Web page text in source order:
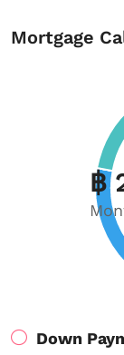
Mortgage
฿
Down